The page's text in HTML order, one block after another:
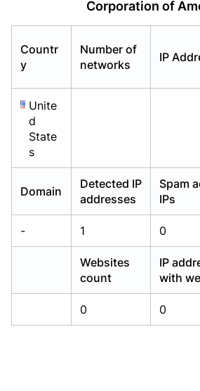
Corporation of
Countr
y
Number of
networks
IP
Unite
d
State
s
Domain
Detected IP
addresses
Spam
IPs
- 1 0
Websites
count
IP
with
0 0
Already have an account?Login
Already have an account?Login